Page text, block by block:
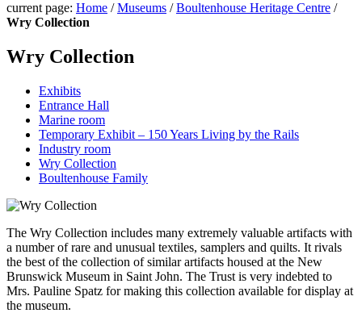
current page: Home /Museums /Boultenhouse Heritage Centre /
Wry Collection
Wry Collection
Exhibits
Entrance Hall
Marine room
Temporary Exhibit – 150 Years Living by the Rails
Industry room
Wry Collection
Boultenhouse Family
The Wry Collection includes many extremely valuable artifacts with
a number of rare and unusual textiles, samplers and quilts. It rivals
the best of the collection of similar artifacts housed at the New
Brunswick Museum in Saint John. The Trust is very indebted to
Mrs. Pauline Spatz for making this collection available for display at
the museum.